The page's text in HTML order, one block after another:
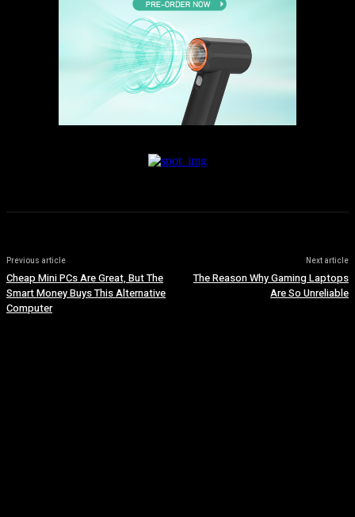
Previous article
Cheap Mini PCs Are Great, But The
Smart Money Buys This Alternative
Computer
Next article
The Reason Why Gaming Laptops
Are So Unreliable